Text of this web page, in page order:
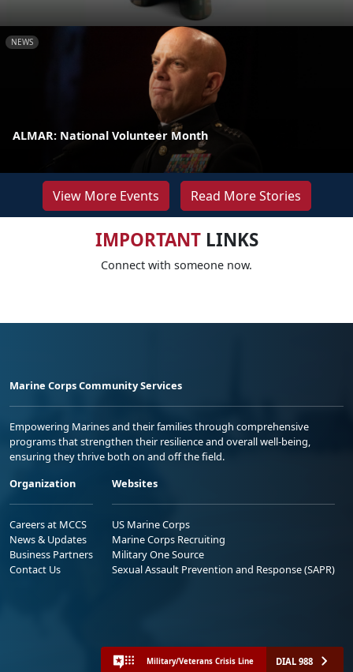
NEWS
ALMAR: National Volunteer Month
View More Events Read More Stories
IMPORTANTLINKS
Connect with someone now.
Marine Corps Community Services
Empowering Marines and their families through comprehensive
programs that strengthen their resilience and overall well-being,
ensuring they thrive both on and off the field.
Organization
Careers at MCCS
News & Updates
Business Partners
Contact Us
Websites
US Marine Corps
Marine Corps Recruiting
Military One Source
Sexual Assault Prevention and Response (SAPR)
Military/Veterans Crisis Line DIAL 988